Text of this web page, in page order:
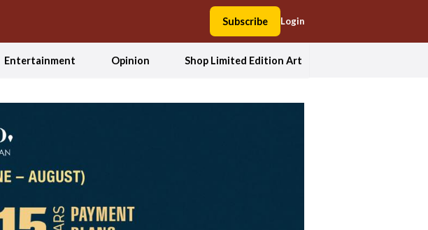
Subscribe Login
Entertainment Opinion Shop Limited Edition Art